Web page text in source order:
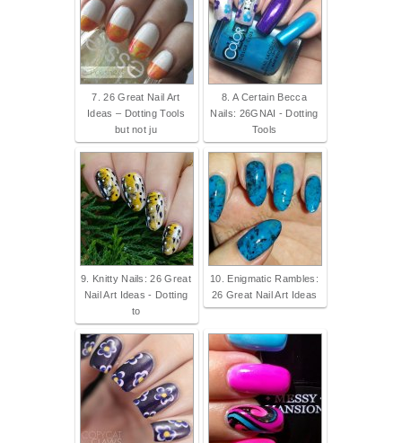
7. 26 Great Nail Art
Ideas – Dotting Tools
but not ju
8. A Certain Becca
Nails: 26GNAI - Dotting
Tools
9. Knitty Nails: 26 Great
Nail Art Ideas - Dotting
to
10. Enigmatic Rambles:
26 Great Nail Art Ideas